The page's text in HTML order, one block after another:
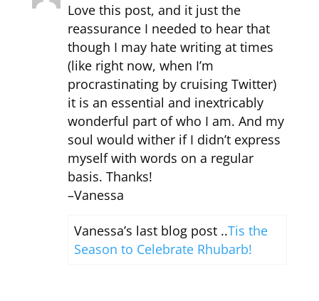
Love this post, and it just the
reassurance I needed to hear that
though I may hate writing at times
(like right now, when I’m
procrastinating by cruising Twitter)
it is an essential and inextricably
wonderful part of who I am. And my
soul would wither if I didn’t express
myself with words on a regular
basis. Thanks!
–Vanessa
Vanessa’s last blog post ..Tis the
Season to Celebrate Rhubarb!